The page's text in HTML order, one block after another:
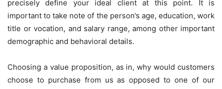
precisely define your ideal client at this point. It is
important to take note of the person’s age, education, work
title or vocation, and salary range, among other important
demographic and behavioral details.
Choosing a value proposition, as in, why would customers
choose to purchase from us as opposed to one of our